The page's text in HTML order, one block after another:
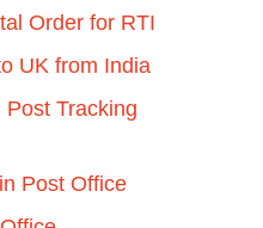
Order for RTI
UK from India
Tracking
Post Office